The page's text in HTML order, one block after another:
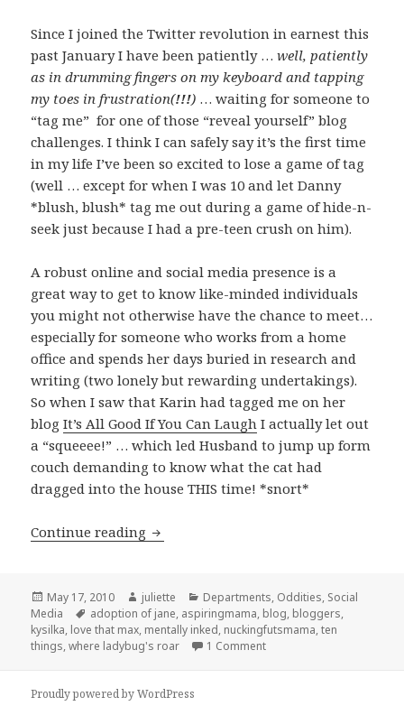
Since I joined the Twitter revolution in earnest this
past January I have been patiently …well, patiently
as in drumming fingers on my keyboard and tapping
my toes in frustration(!!!) … waiting for someone to
“tag me” for one of those “reveal yourself” blog
challenges. I think I can safely say it’s the first time
in my life I’ve been so excited to lose a game of tag
(well … except for when I was 10 and let Danny
*blush, blush* tag me out during a game of hide-n-
seek just because I had a pre-teen crush on him).
A robust online and social media presence is a
great way to get to know like-minded individuals
you might not otherwise have the chance to meet…
especially for someone who works from a home
office and spends her days buried in research and
writing (two lonely but rewarding undertakings).
So when I saw that Karin had tagged me on her
blogIt’s All Good If You Can Laugh I actually let out
a “squeeee!” … which led Husband to jump up form
couch demanding to know what the cat had
dragged into the house THIS time! *snort*
Continue reading Ten Things that Make Me Happy
Posted
on
May 17, 2010 Author
juliette Categories
Departments, Oddities, Social
Media
Tags
adoption of jane, aspiringmama, blog, bloggers,
kysilka, love that max, mentally inked, nuckingfutsmama,ten
things,where ladybug's roar 1 Commenton Ten Things that Make
Proudly powered by WordPress